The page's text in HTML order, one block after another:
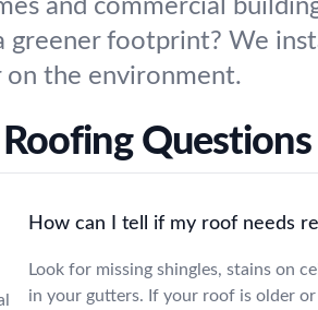
and commercial
greener footprint? We
on the environment.
How can I tell if my roof needs
Look for missing shingles, stains on
in your gutters. If your roof is older or